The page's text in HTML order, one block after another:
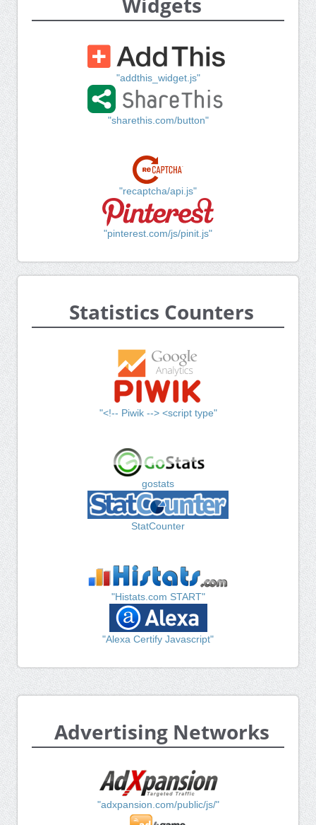
"addthis_widget.js"
"sharethis.com/button"
"recaptcha/api.js"
"pinterest.com/js/pinit.js"
Statistics Counters
"<!-- Piwik --> <script type"
gostats
StatCounter
"Histats.com START"
"Alexa Certify Javascript"
Advertising Networks
"adxpansion.com/public/js/"